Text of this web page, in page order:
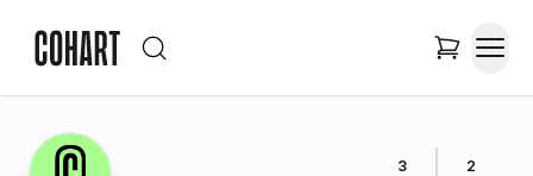
3 2